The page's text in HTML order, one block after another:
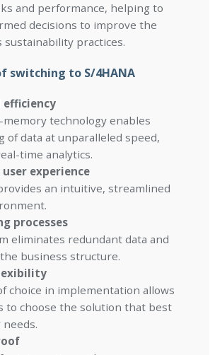
and performance, helping to
decisions to improve the
sustainability practices.
switching to S/4HANA
efficiency
memory technology enables
of data at unparalleled speed,
time analytics.
user experience
an intuitive, streamlined
processes
eliminates redundant data and
business structure.
choice in implementation allows
to choose the solution that best